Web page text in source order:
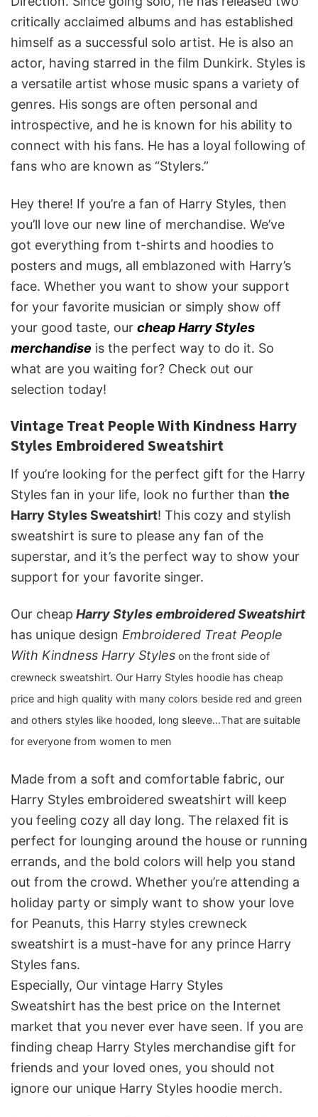
critically acclaimed albums and has established
himself as a successful solo artist. He is also an
actor, having starred in the film Dunkirk. Styles is
a versatile artist whose music spans a variety of
genres. His songs are often personal and
introspective, and he is known for his ability to
connect with his fans. He has a loyal following of
fans who are known as “Stylers.”
Hey there! If you’re a fan of Harry Styles, then
you’ll love our new line of merchandise. We’ve
got everything from t-shirts and hoodies to
posters and mugs, all emblazoned with Harry’s
face. Whether you want to show your support
for your favorite musician or simply show off
your good taste, our cheap Harry Styles
merchandise is the perfect way to do it. So
what are you waiting for? Check out our
selection today!
Vintage Treat People With Kindness Harry
Styles Embroidered Sweatshirt
If you’re looking for the perfect gift for the Harry
Styles fan in your life, look no further than the
Harry Styles Sweatshirt! This cozy and stylish
sweatshirt is sure to please any fan of the
superstar, and it’s the perfect way to show your
support for your favorite singer.
Our cheap Harry Styles embroidered Sweatshirt
has unique design Embroidered Treat People
With Kindness Harry Styles on the front side of
crewneck sweatshirt. Our Harry Styles hoodie has cheap
price and high quality with many colors beside red and green
and others styles like hooded, long sleeve…That are suitable
for everyone from women to men
Made from a soft and comfortable fabric, our
Harry Styles embroidered sweatshirt will keep
you feeling cozy all day long. The relaxed fit is
perfect for lounging around the house or running
errands, and the bold colors will help you stand
out from the crowd. Whether you’re attending a
holiday party or simply want to show your love
for Peanuts, this Harry styles crewneck
sweatshirt is a must-have for any prince Harry
Styles fans.
Especially, Our vintage Harry Styles
Sweatshirt has the best price on the Internet
market that you never ever have seen. If you are
finding cheap Harry Styles merchandise gift for
friends and your loved ones, you should not
ignore our unique Harry Styles hoodie merch.